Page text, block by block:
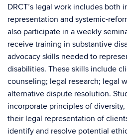
DRCT’s legal work includes both
representation and systemic-
also participate in a weekly
receive training in substantive
advocacy skills needed to
disabilities. These skills include
counseling; legal research; legal
alternative dispute resolution.
incorporate principles of
their legal representation of
identify and resolve potential